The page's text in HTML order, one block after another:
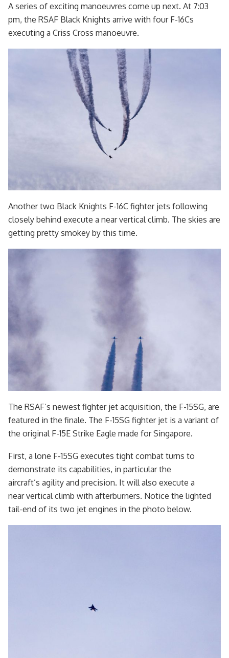
A series of exciting manoeuvres come up next. At 7:03
pm, the RSAF Black Knights arrive with four F-16Cs
executing a Criss Cross manoeuvre.
Another two Black Knights F-16C fighter jets following
closely behind execute a near vertical climb. The skies are
getting pretty smokey by this time.
The RSAF’s newest fighter jet acquisition, the F-15SG, are
featured in the finale. The F-15SG fighter jet is a variant of
the original F-15E Strike Eagle made for Singapore.
First, a lone F-15SG executes tight combat turns to
demonstrate its capabilities, in particular the
aircraft’s agility and precision. It will also execute a
near vertical climb with afterburners. Notice the lighted
tail-end of its two jet engines in the photo below.